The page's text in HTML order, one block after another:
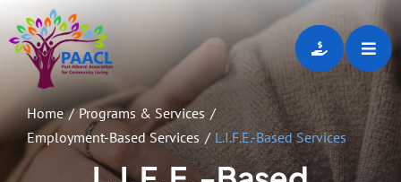
Skip
to
content
Home
About
Home
Programs & Services
Employment-Based Services
L.I.F.E.-Based Services